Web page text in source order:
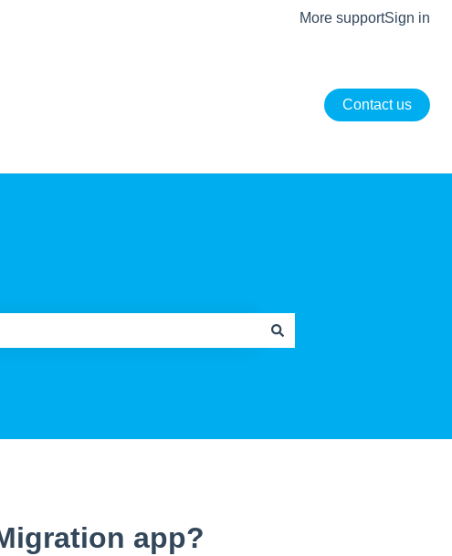
More supportSign in
Contact us
app?